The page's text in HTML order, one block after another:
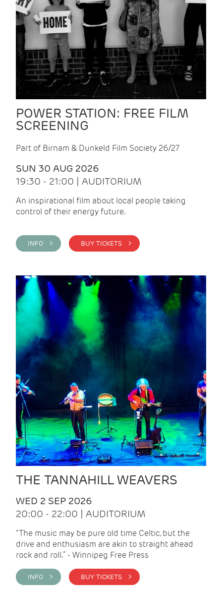
POWER STATION: FREE FILM
SCREENING
Part of Birnam & Dunkeld Film Society 26/27
SUN 30 AUG 2026
19:30 - 21:00 | AUDITORIUM
An inspirational film about local people taking
control of their energy future.
INFO > BUY TICKETS >
THE TANNAHILL WEAVERS
WED 2 SEP 2026
20:00 - 22:00 | AUDITORIUM
“The music may be pure old time Celtic, but the
drive and enthusiasm are akin to straight ahead
rock and roll.” - Winnipeg Free Press
INFO > BUY TICKETS >